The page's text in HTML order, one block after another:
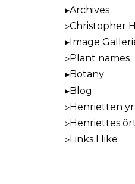
Archives
Christopher
Image
Plant names
Botany
Blog
Henrietten
Henriettes
Links I like